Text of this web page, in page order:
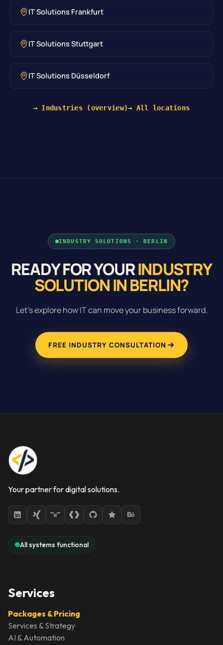
IT Solutions Frankfurt
IT Solutions Stuttgart
IT Solutions Düsseldorf
→ Industries (overview)→ All locations
INDUSTRY SOLUTIONS · BERLIN
READY FOR YOURINDUSTRY
SOLUTION IN BERLIN?
Let's explore how IT can move your business forward.
FREE INDUSTRY CONSULTATION
Your partner for digital solutions.
All systems functional
Services
Packages & Pricing
Services & Strategy
AI & Automation